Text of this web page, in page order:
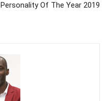
Personality Of The Year 2019